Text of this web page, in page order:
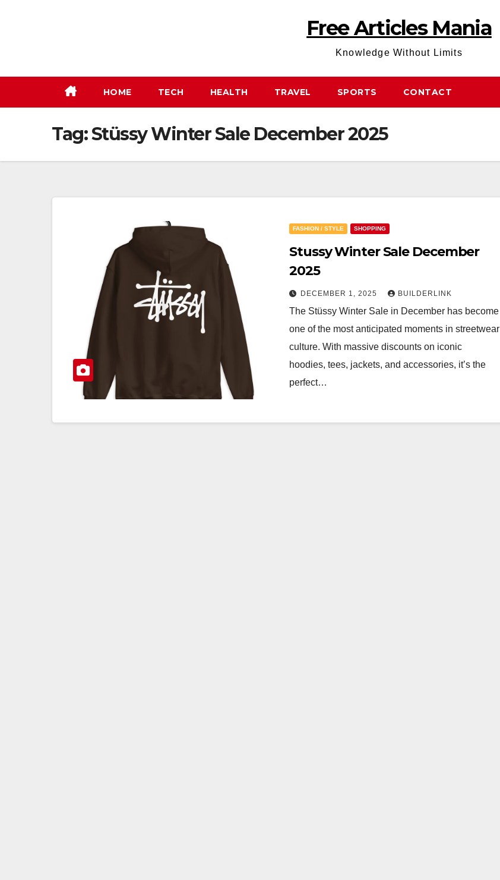
Free Articles Mania
Knowledge Without Limits
HOME TECH HEALTH TRAVEL SPORTS CONTACT
Tag:Stüssy Winter Sale December 2025
FASHION / STYLE SHOPPING
Stussy Winter Sale December
2025
DECEMBER 1, 2025 BUILDERLINK
The Stüssy Winter Sale in December has become
one of the most anticipated moments in streetwear
culture. With massive discounts on iconic
hoodies, tees, jackets, and accessories, it’s the
perfect…